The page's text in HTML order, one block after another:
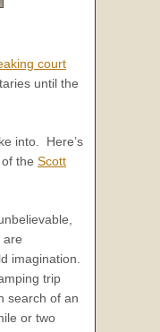
court
until the
into. Here’s
the Scott
are
imagination.
trip
search of an
or two